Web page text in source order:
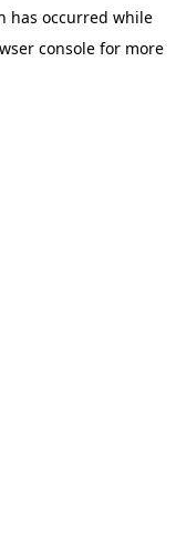
has occurred while
consolefor more